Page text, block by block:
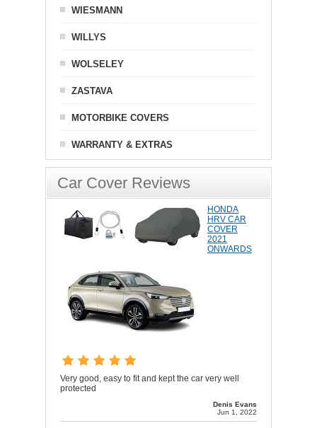
WIESMANN
WILLYS
WOLSELEY
ZASTAVA
MOTORBIKE COVERS
WARRANTY & EXTRAS
Car Cover Reviews
HONDA
HRV CAR
COVER
2021
ONWARDS
Very good, easy to fit and kept the car very well
protected
Denis Evans
Jun 1, 2022